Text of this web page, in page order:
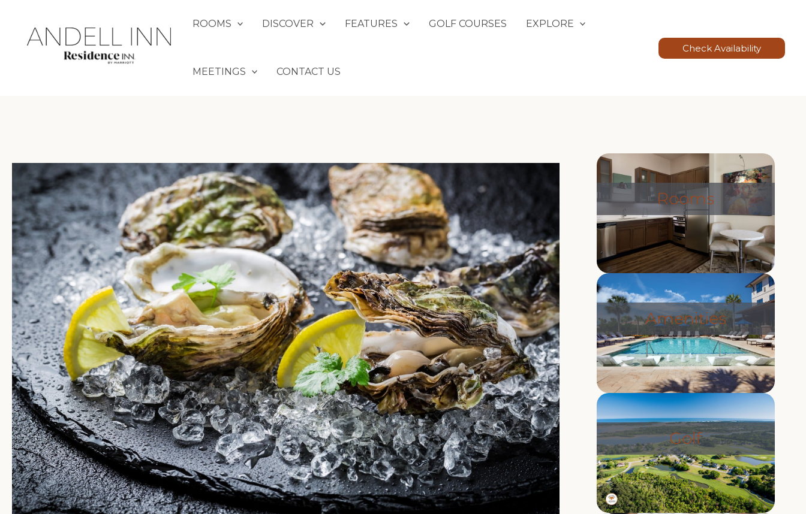
content
ROOMS DISCOVER FEATURES GOLF COURSES EXPLORE
MEETINGS CONTACT US
Check Availability
Rooms
Amenities
Golf